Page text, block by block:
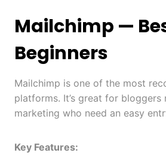
Mailchimp —
Beginners
Mailchimp is one of the most
platforms. It’s great for bloggers
marketing who need an easy
Key Features: